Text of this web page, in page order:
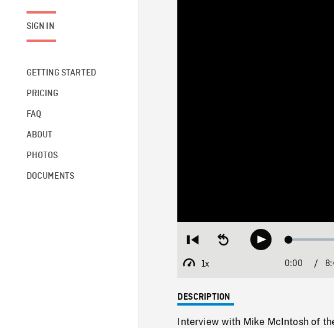
SIGN IN
GETTING STARTED
PRICING
FAQ
ABOUT
PHOTOS
DOCUMENTS
Restart
beginning
Seek
backwardPlay Loaded:
1x
Playback
Current
0:00 /
DESCRIPTION
Interview with Mike McIntosh of